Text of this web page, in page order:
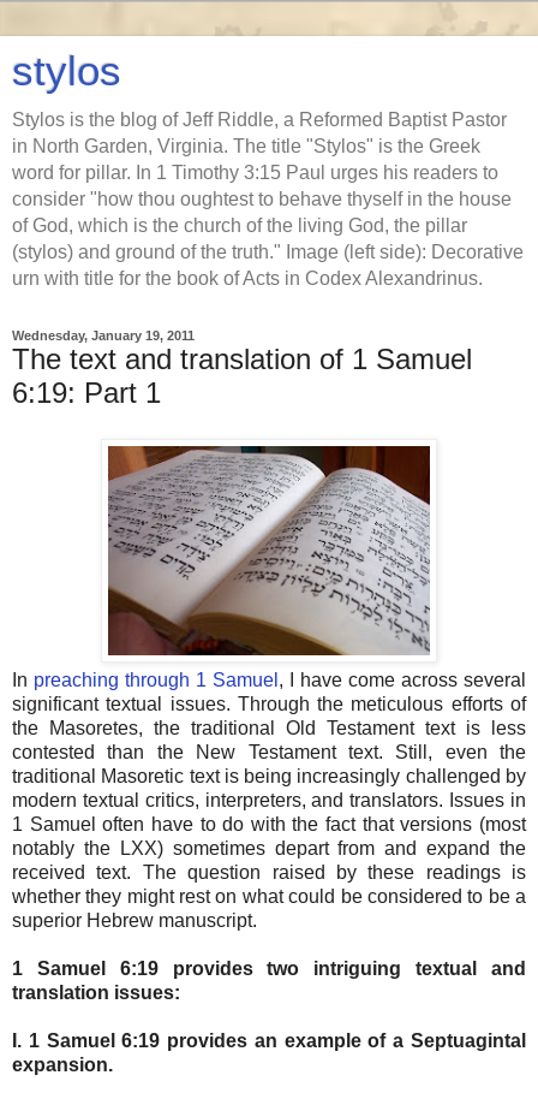
stylos
Stylos is the blog of Jeff Riddle, a Reformed Baptist Pastor
in North Garden, Virginia. The title "Stylos" is the Greek
word for pillar. In 1 Timothy 3:15 Paul urges his readers to
consider "how thou oughtest to behave thyself in the house
of God, which is the church of the living God, the pillar
(stylos) and ground of the truth." Image (left side): Decorative
urn with title for the book of Acts in Codex Alexandrinus.
Wednesday, January 19, 2011
The text and translation of 1 Samuel
6:19: Part 1
In preaching through 1 Samuel , I have come across several
significant textual issues. Through the meticulous efforts of
the Masoretes, the traditional Old Testament text is less
contested than the New Testament text. Still, even the
traditional Masoretic text is being increasingly challenged by
modern textual critics, interpreters, and translators. Issues in
1 Samuel often have to do with the fact that versions (most
notably the LXX) sometimes depart from and expand the
received text. The question raised by these readings is
whether they might rest on what could be considered to be a
superior Hebrew manuscript.
1 Samuel 6:19 provides two intriguing textual and
translation issues:
I. 1 Samuel 6:19 provides an example of a Septuagintal
expansion.